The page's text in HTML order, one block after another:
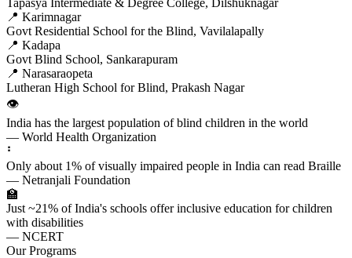
📍 Karimnagar
Govt Residential School for the Blind, Vavilalapally
📍 Kadapa
Govt Blind School, Sankarapuram
📍 Narasaraopeta
Lutheran High School for Blind, Prakash Nagar
👁️
India has the largest population of blind children in the world
— World Health Organization
⠃
Only about 1% of visually impaired people in India can read Braille
— Netranjali Foundation
🏫
Just ~21% of India's schools offer inclusive education for children
with disabilities
— NCERT
Our Programs